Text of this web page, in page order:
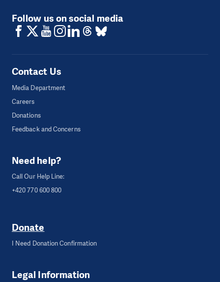
Follow us on social media
Contact Us
Media Department
Careers
Donations
Feedback and Concerns
Need help?
Call Our Help Line:
+420 770 600 800
Donate
I Need Donation Confirmation
Legal Information